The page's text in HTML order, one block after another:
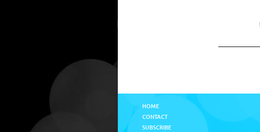
HOME
CONTACT
SUBSCRIBE